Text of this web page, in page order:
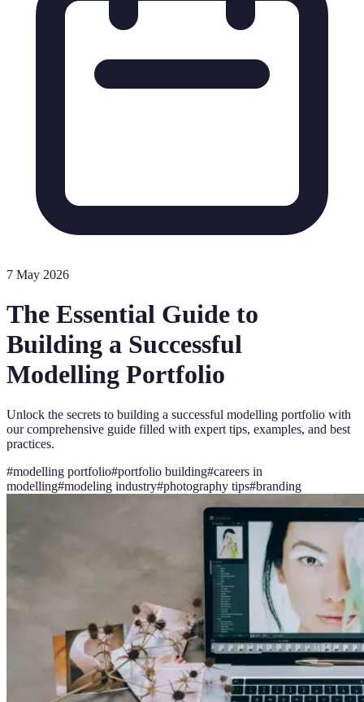
7 May 2026
The Essential Guide to
Building a Successful
Modelling Portfolio
Unlock the secrets to building a successful modelling portfolio with
our comprehensive guide filled with expert tips, examples, and best
practices.
#modelling portfolio#portfolio building#careers in
modelling#modeling industry#photography tips#branding